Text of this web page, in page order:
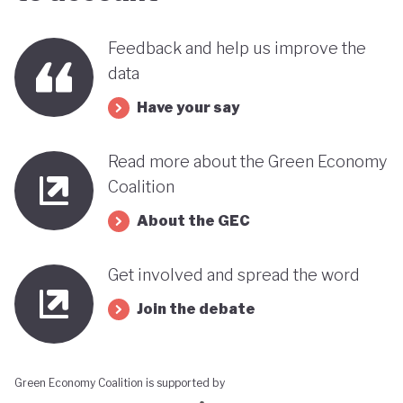
Feedback and help us improve the
data
Have your say
Read more about the Green Economy
Coalition
About the GEC
Get involved and spread the word
Join the debate
Green Economy Coalition is supported by